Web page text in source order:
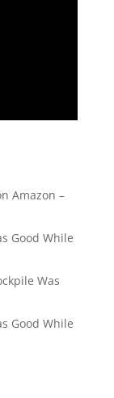
Amazon –
Good While
Was
Good While